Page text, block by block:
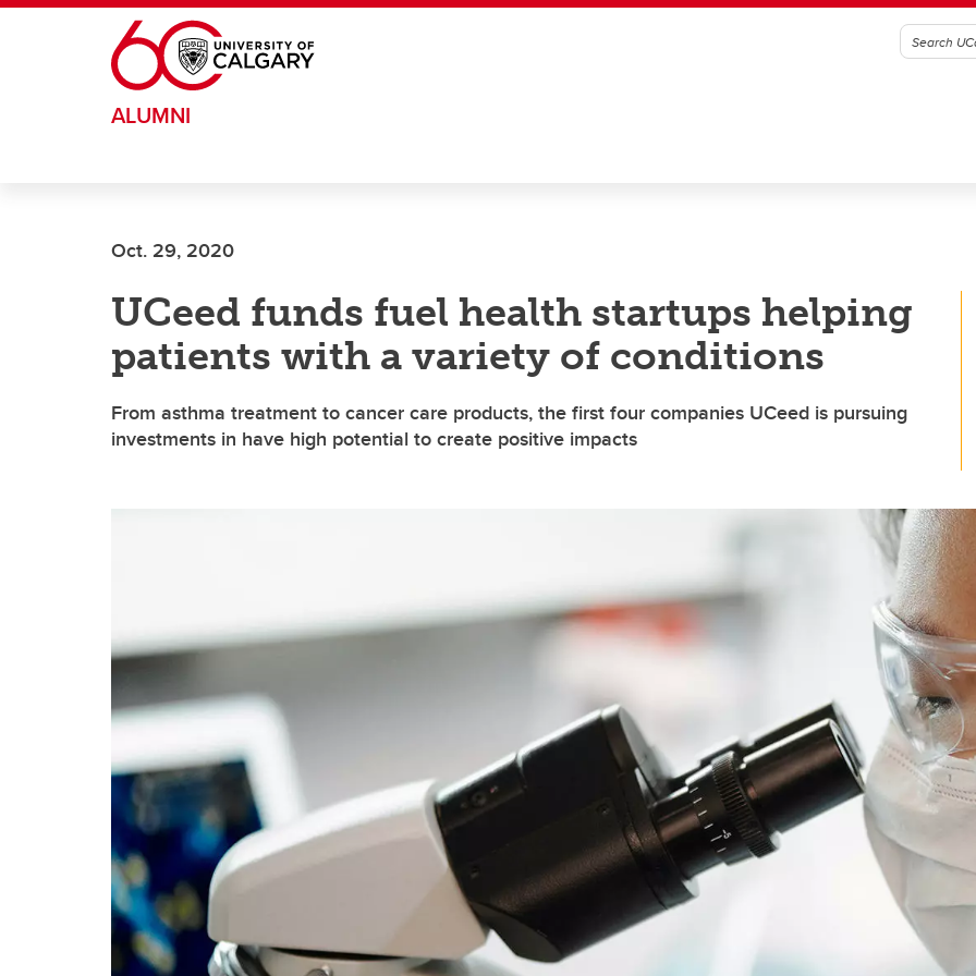
Skip to main content
ALUMNI
Oct. 29, 2020
UCeed funds fuel health startups helping
patients with a variety of conditions
From asthma treatment to cancer care products, the first four companies UCeed is pursuing
investments in have high potential to create positive impacts